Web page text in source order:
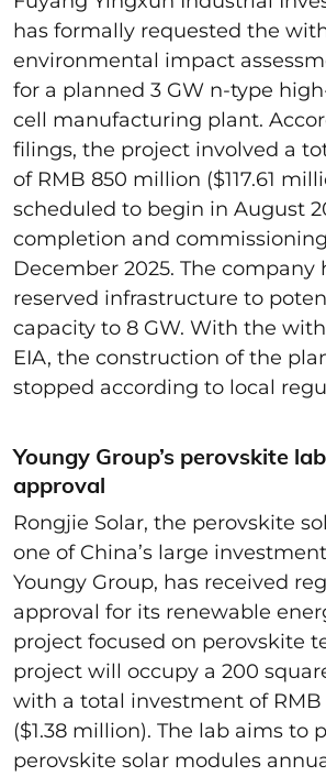
has formally requested the
environmental impact
for a planned 3 GW n-type
cell manufacturing plant.
filings, the project involved a
of RMB 850 million ($117.61
scheduled to begin in August
completion and
December 2025. The company
reserved infrastructure to
capacity to 8 GW. With the
EIA, the construction of the
stopped according to local
Youngy Group’s perovskite
approval
Rongjie Solar, the perovskite
one of China’s large
Youngy Group, has received
approval for its renewable
project focused on perovskite
project will occupy a 200
with a total investment of RMB
($1.38 million). The lab aims to
perovskite solar modules